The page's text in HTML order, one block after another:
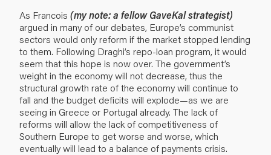
As Francois (my note: a fellow GaveKal strategist)
argued in many of our debates, Europe’s communist
sectors would only reform if the market stopped lending
to them. Following Draghi’s repo-loan program, it would
seem that this hope is now over. The government’s
weight in the economy will not decrease, thus the
structural growth rate of the economy will continue to
fall and the budget deficits will explode—as we are
seeing in Greece or Portugal already. The lack of
reforms will allow the lack of competitiveness of
Southern Europe to get worse and worse, which
eventually will lead to a balance of payments crisis.